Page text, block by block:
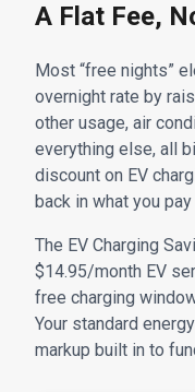
A Flat Fee,
Most “free nights”
overnight rate by
other usage, air
everything else, all
discount on EV
back in what you
The EV Charging
$14.95/month EV
free charging
Your standard
markup built in to